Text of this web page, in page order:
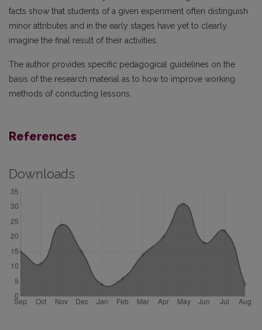
facts show that students of a given experiment often distinguish
minor attributes and in the early stages have yet to clearly
imagine the final result of their activities.
The author provides specific pedagogical guidelines on the
basis of the research material as to how to improve working
methods of conducting lessons.
References
Downloads